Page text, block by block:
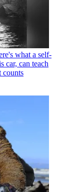
what a self-
car, can teach
counts